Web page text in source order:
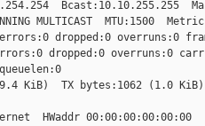
Bcast:10.10.255.255
MULTICAST  MTU:1500
dropped:0 overruns:0
dropped:0 overruns:0
KiB)  TX bytes:1062 (1.0 KiB)
HWaddr 00:00:00:00:00:00